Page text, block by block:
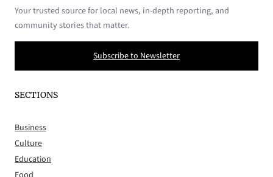
Your trusted source for local news, in-depth reporting, and
community stories that matter.
Subscribe to Newsletter
SECTIONS
Business
Culture
Education